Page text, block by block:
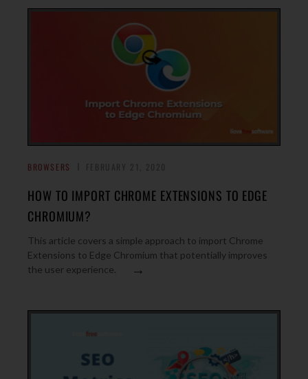
BROWSERS
HOW TO IMPORT CHROME EXTENSIONS TO EDGE
CHROMIUM?
This article covers a simple approach to import Chrome
Extensions to Edge Chromium that potentially improves
the user experience.
→